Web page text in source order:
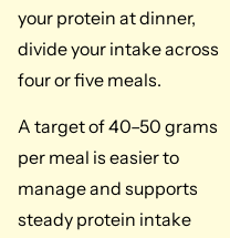
your protein at dinner,
divide your intake across
four or five meals.
A target of 40–50 grams
per meal is easier to
manage and supports
steady protein intake